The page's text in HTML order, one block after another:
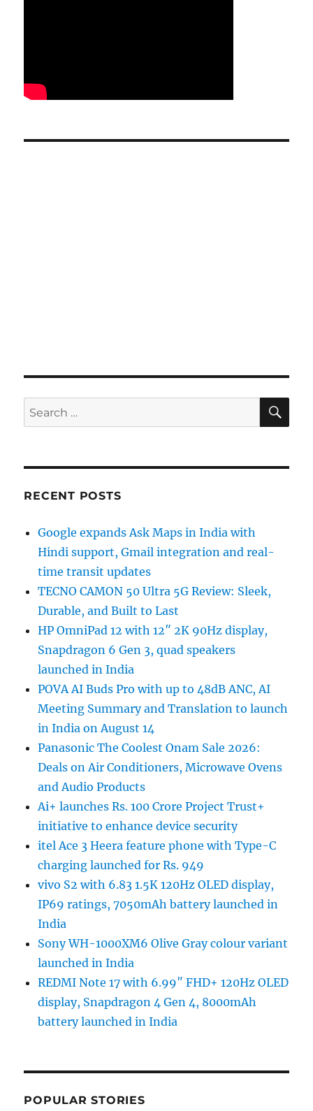
Search
for:
RECENT POSTS
Google expands Ask Maps in India with
Hindi support, Gmail integration and real-
time transit updates
TECNO CAMON 50 Ultra 5G Review: Sleek,
Durable, and Built to Last
HP OmniPad 12 with 12″ 2K 90Hz display,
Snapdragon 6 Gen 3, quad speakers
launched in India
POVA AI Buds Pro with up to 48dB ANC, AI
Meeting Summary and Translation to launch
in India on August 14
Panasonic The Coolest Onam Sale 2026:
Deals on Air Conditioners, Microwave Ovens
and Audio Products
Ai+ launches Rs. 100 Crore Project Trust+
initiative to enhance device security
itel Ace 3 Heera feature phone with Type-C
charging launched for Rs. 949
vivo S2 with 6.83 1.5K 120Hz OLED display,
IP69 ratings, 7050mAh battery launched in
India
Sony WH-1000XM6 Olive Gray colour variant
launched in India
REDMI Note 17 with 6.99″ FHD+ 120Hz OLED
display, Snapdragon 4 Gen 4, 8000mAh
battery launched in India
POPULAR STORIES